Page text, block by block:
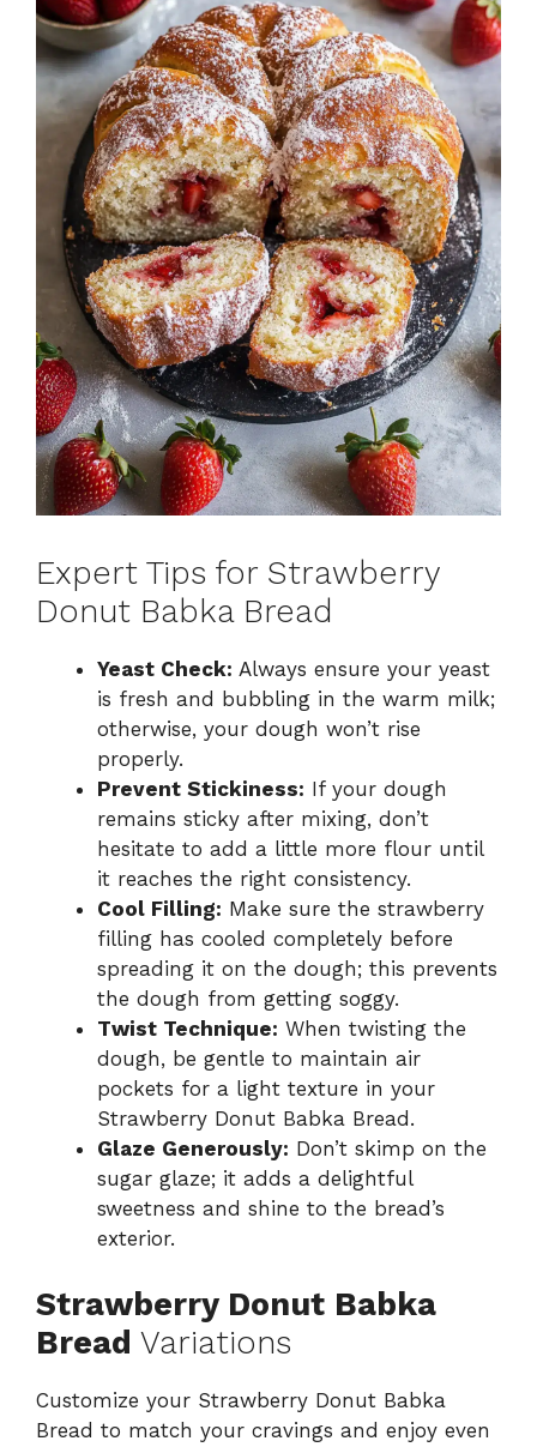
Expert Tips for Strawberry
Donut Babka Bread
Yeast Check: Always ensure your yeast
is fresh and bubbling in the warm milk;
otherwise, your dough won’t rise
properly.
Prevent Stickiness: If your dough
remains sticky after mixing, don’t
hesitate to add a little more flour until
it reaches the right consistency.
Cool Filling: Make sure the strawberry
filling has cooled completely before
spreading it on the dough; this prevents
the dough from getting soggy.
Twist Technique: When twisting the
dough, be gentle to maintain air
pockets for a light texture in your
Strawberry Donut Babka Bread.
Glaze Generously: Don’t skimp on the
sugar glaze; it adds a delightful
sweetness and shine to the bread’s
exterior.
Strawberry Donut Babka
Bread Variations
Customize your Strawberry Donut Babka
Bread to match your cravings and enjoy even